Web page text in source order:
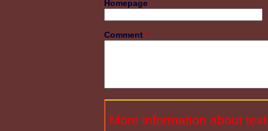
Homepage
Comment *
More information about